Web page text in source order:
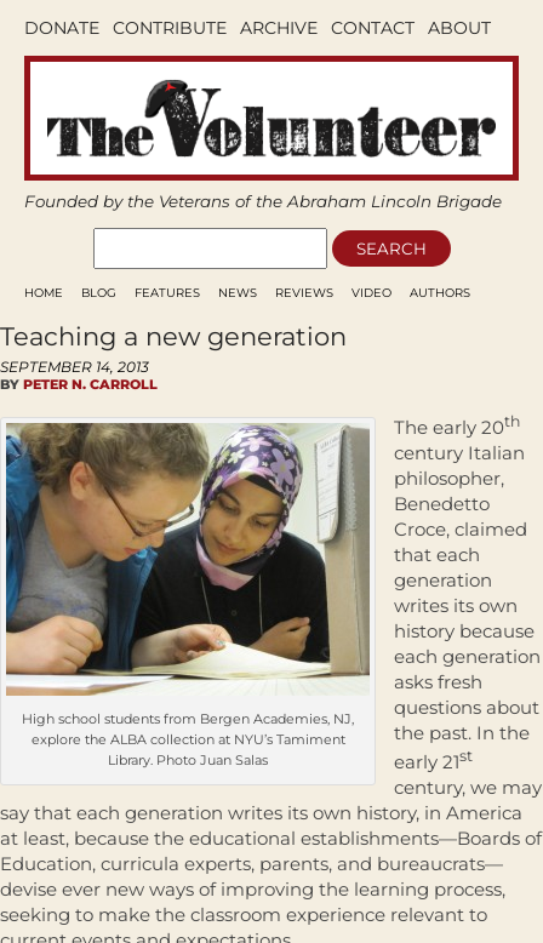
DONATE CONTRIBUTE ARCHIVE CONTACT ABOUT
Founded by the Veterans of the Abraham Lincoln Brigade
HOME BLOG FEATURES NEWS REVIEWS VIDEO AUTHORS
Teaching a new generation
SEPTEMBER 14, 2013
BY PETER N. CARROLL
High school students from Bergen Academies, NJ,
explore the ALBA collection at NYU’s Tamiment
Library. Photo Juan Salas
The early 20th
century Italian
philosopher,
Benedetto
Croce, claimed
that each
generation
writes its own
history because
each generation
asks fresh
questions about
the past. In the
early 21st
century, we may
say that each generation writes its own history, in America
at least, because the educational establishments—Boards of
Education, curricula experts, parents, and bureaucrats—
devise ever new ways of improving the learning process,
seeking to make the classroom experience relevant to